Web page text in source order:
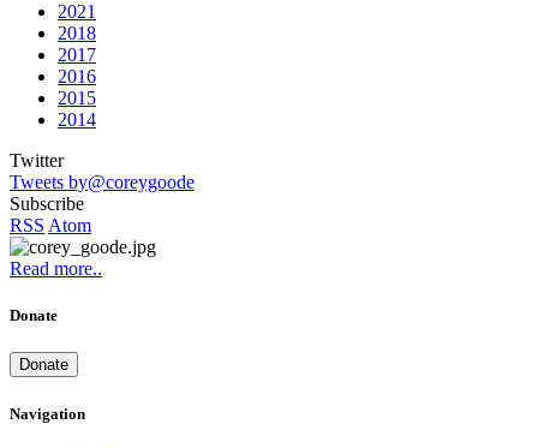
2021
2018
2017
2016
2015
2014
Twitter
Tweets by@coreygoode
Subscribe
RSS Atom
Read more..
Donate
Donate
Navigation